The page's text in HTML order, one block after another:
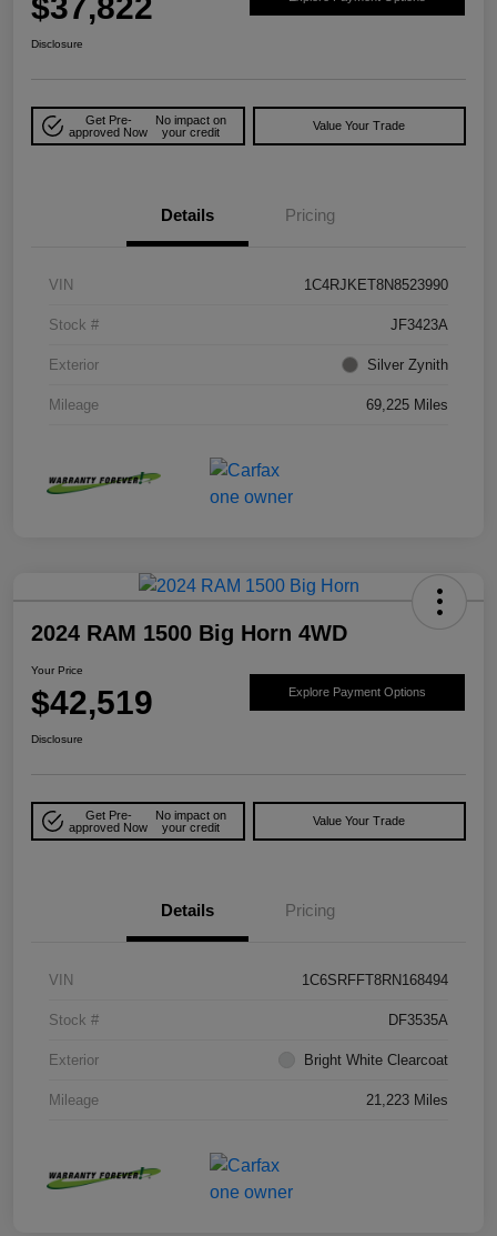
$37,822
Disclosure
Get Pre-
approved Now
No impact on
your credit
Value Your Trade
Details Pricing
VIN 1C4RJKET8N8523990
Stock # JF3423A
Exterior Silver Zynith
Mileage 69,225 Miles
2024 RAM 1500 Big Horn 4WD
Your Price
$42,519 Explore Payment Options
Disclosure
Get Pre-
approved Now
No impact on
your credit
Value Your Trade
Details Pricing
VIN 1C6SRFFT8RN168494
Stock # DF3535A
Exterior Bright White Clearcoat
Mileage 21,223 Miles